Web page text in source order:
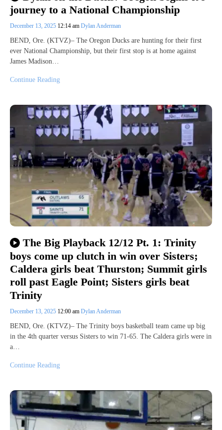
journey to a National Championship
December 13, 2025 12:14 am Dylan Anderman
BEND, Ore. (KTVZ)– The Oregon Ducks are hunting for their first
ever National Championship, but their first stop is at home against
James Madison…
Continue Reading
The Big Playback 12/12 Pt. 1: Trinity
boys come up clutch in win over Sisters;
Caldera girls beat Thurston; Summit girls
roll past Eagle Point; Sisters girls beat
Trinity
December 13, 2025 12:00 am Dylan Anderman
BEND, Ore. (KTVZ)– The Trinity boys basketball team came up big
in the 4th quarter versus Sisters to win 71-65. The Caldera girls were in
a…
Continue Reading